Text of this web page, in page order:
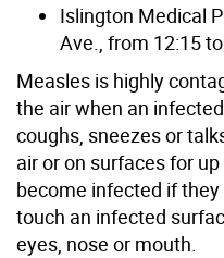
Islington Medical
Ave., from 12:15 to
Measles is highly
the air when an
coughs, sneezes or
air or on surfaces for
become infected if
touch an infected
eyes, nose or mouth.